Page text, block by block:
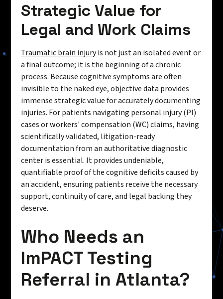
Strategic Value for
Legal and Work Claims
Traumatic brain injuryis not just an isolated event or
a final outcome; it is the beginning of a chronic
process. Because cognitive symptoms are often
invisible to the naked eye, objective data provides
immense strategic value for accurately documenting
injuries. For patients navigating personal injury (PI)
cases or workers' compensation (WC) claims, having
scientifically validated, litigation-ready
documentation from an authoritative diagnostic
center is essential. It provides undeniable,
quantifiable proof of the cognitive deficits caused by
an accident, ensuring patients receive the necessary
support, continuity of care, and legal backing they
deserve.
Who Needs an
ImPACT Testing
Referral in Atlanta?